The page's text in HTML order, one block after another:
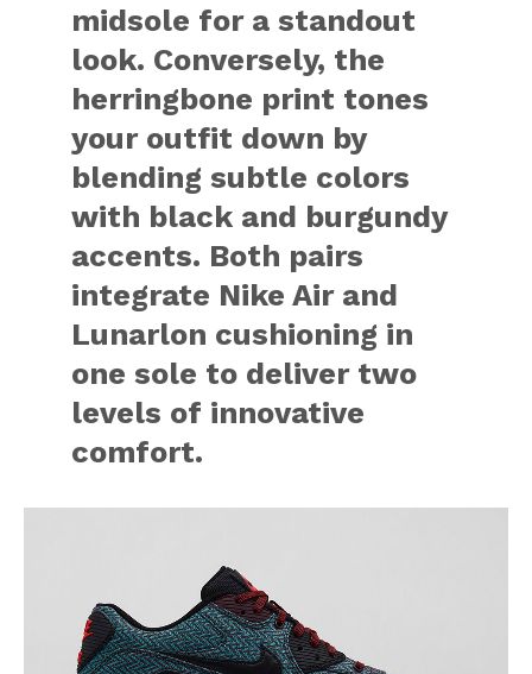
midsole for a standout
look. Conversely, the
herringbone print tones
your outfit down by
blending subtle colors
with black and burgundy
accents. Both pairs
integrate Nike Air and
Lunarlon cushioning in
one sole to deliver two
levels of innovative
comfort.